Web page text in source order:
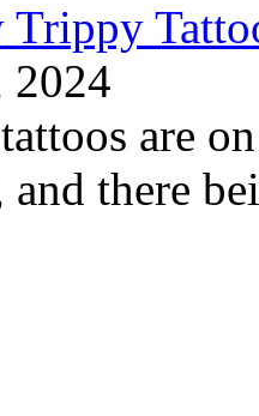
2024
are
there